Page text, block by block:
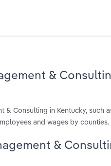
&
Consulting in Kentucky, such
and wages by counties.
&